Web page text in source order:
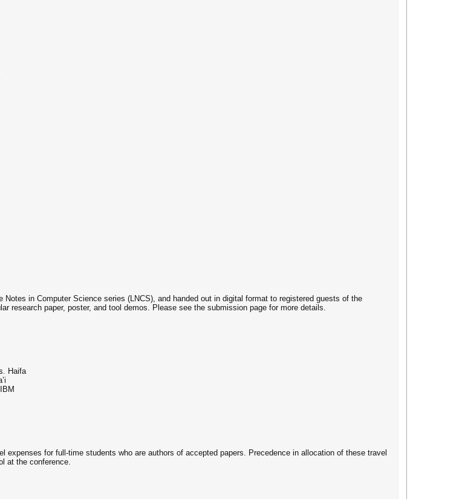
in Computer Science series (LNCS), and handed out in digital format to registered guests of the
research paper, poster, and tool demos. Please see the submission page for more details.
Haifa
for full-time students who are authors of accepted papers. Precedence in allocation of these travel
at the conference.